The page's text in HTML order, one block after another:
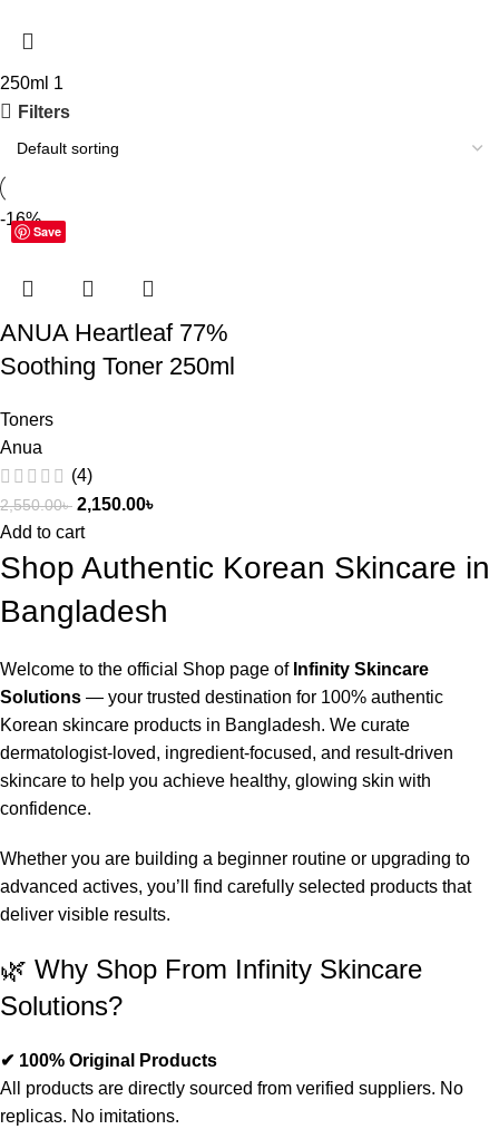
250ml 1
Filters
Save
-16%
ANUA Heartleaf 77%
Soothing Toner 250ml
Toners
Anua
(4)
2,550.00৳ 2,150.00৳
Add to cart
Shop Authentic Korean Skincare in
Bangladesh
Welcome to the official Shop page of Infinity Skincare
Solutions — your trusted destination for 100% authentic
Korean skincare products in Bangladesh. We curate
dermatologist-loved, ingredient-focused, and result-driven
skincare to help you achieve healthy, glowing skin with
confidence.
Whether you are building a beginner routine or upgrading to
advanced actives, you’ll find carefully selected products that
deliver visible results.
🌿 Why Shop From Infinity Skincare
Solutions?
✔ 100% Original Products
All products are directly sourced from verified suppliers. No
replicas. No imitations.